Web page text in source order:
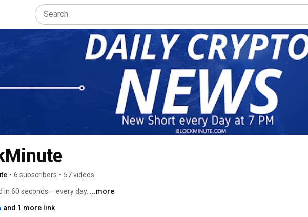
• 6 subscribers • 57 videos
in 60 seconds – every day. ...more
and 1 more link